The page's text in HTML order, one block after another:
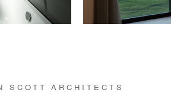
SCOTT ARCHITECTS